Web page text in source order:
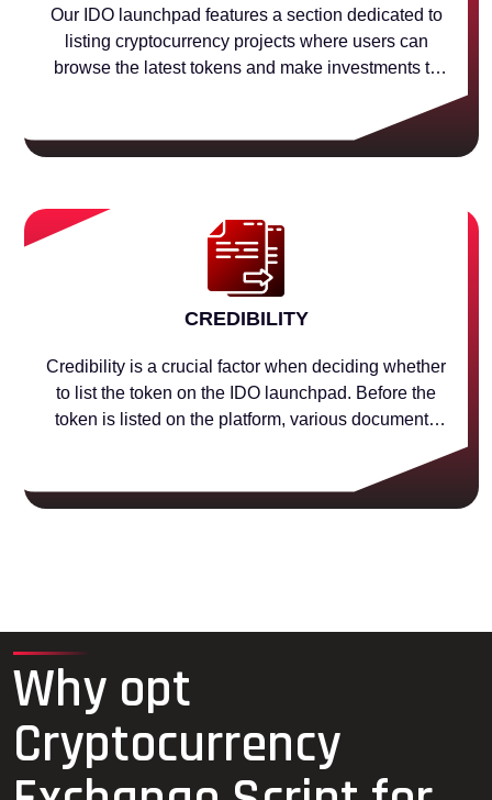
Our IDO launchpad features a section dedicated to
listing cryptocurrency projects where users can
browse the latest tokens and make investments to
CREDIBILITY
Credibility is a crucial factor when deciding whether
to list the token on the IDO launchpad. Before the
token is listed on the platform, various documents
Why opt
Cryptocurrency